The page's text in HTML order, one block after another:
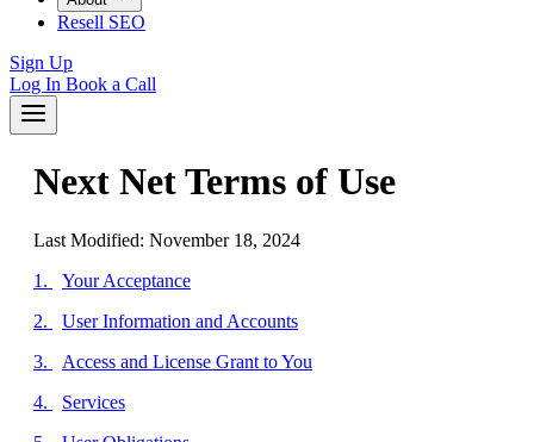
Resell SEO
Sign Up
Log In Book a Call
Next Net Terms of Use
Last Modified: November 18, 2024
Your Acceptance
User Information and Accounts
Access and License Grant to You
Services